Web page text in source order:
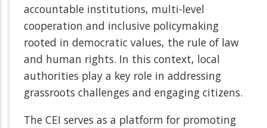
accountable institutions, multi-level
cooperation and inclusive policymaking
rooted in democratic values, the rule of law
and human rights. In this context, local
authorities play a key role in addressing
grassroots challenges and engaging citizens.
The CEI serves as a platform for promoting